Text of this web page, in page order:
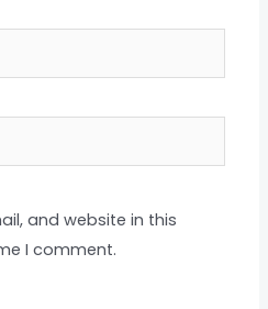
and website in this
I comment.